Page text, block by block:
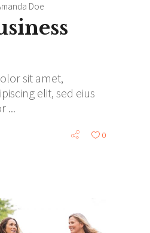
Doe
sit amet,
elit, sed eius
0